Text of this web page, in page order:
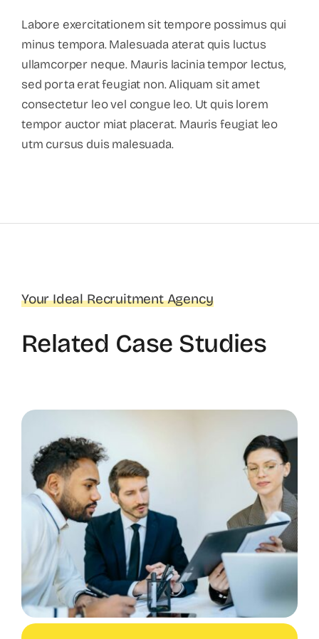
Labore exercitationem sit tempore possimus qui
minus tempora. Malesuada aterat quis luctus
ullamcorper neque. Mauris lacinia tempor lectus,
sed porta erat feugiat non. Aliquam sit amet
consectetur leo vel congue leo. Ut quis lorem
tempor auctor miat placerat. Mauris feugiat leo
utm cursus duis malesuada.
Your Ideal Recruitment Agency
Related Case Studies